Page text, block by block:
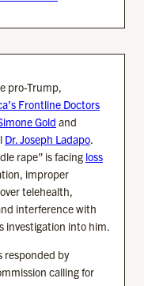
pro-Trump,
Frontline Doctors
Gold and
Dr. Joseph Ladapo.
rape” is facing loss
improper
telehealth,
interference with
investigation into him.
responded by
calling for